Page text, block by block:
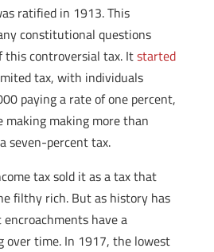
ratified in 1913. This
constitutional questions
controversial tax. Itstarted
tax, with individuals
paying a rate of one percent,
making more than
seven-percent tax.
tax sold it as a tax that
filthy rich. But as history has
have a
over time. In 1917, the lowest